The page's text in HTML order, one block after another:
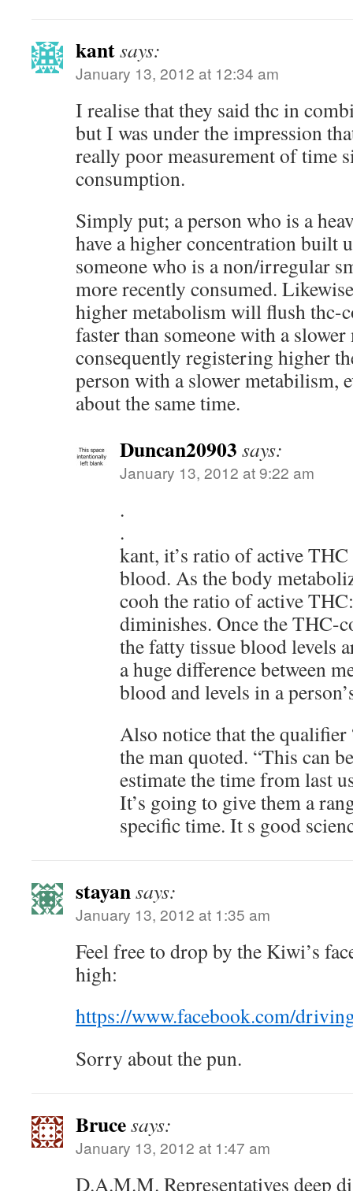
kantsays:
January 13, 2012 at 12:34 am
I realise that they said thc in
but I was under the impression
really poor measurement of time
consumption.
Simply put; a person who is a
have a higher concentration built
someone who is a non/irregular
more recently consumed.
higher metabolism will flush thc-
faster than someone with a
consequently registering higher
person with a slower metabilism,
about the same time.
Duncan20903 says:
January 13, 2012 at 9:22 am
.
.
kant, it’s ratio of active
blood. As the body
cooh the ratio of active
diminishes. Once the THC-
the fatty tissue blood levels
a huge difference between
blood and levels in a
Also notice that the qualifier
the man quoted. “This can
estimate the time from last
It’s going to give them a
specific time. It s good
stayansays:
January 13, 2012 at 1:35 am
Feel free to drop by the Kiwi’s
high:
https://www.facebook.com/
Sorry about the pun.
Brucesays:
January 13, 2012 at 1:47 am
D.A.M.M. Representatives deep